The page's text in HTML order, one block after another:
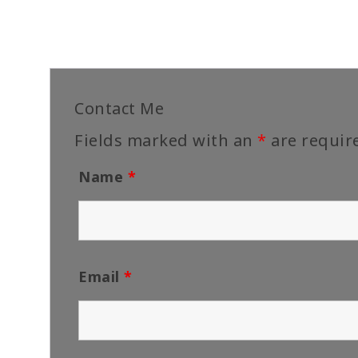
Contact Me
Fields marked with an * are
Name *
Email *